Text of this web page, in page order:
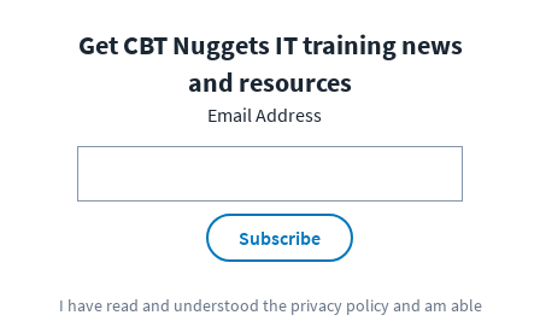
Get CBT Nuggets IT training news
and resources
Email Address
Subscribe
I have read and understood the privacy policyand am able